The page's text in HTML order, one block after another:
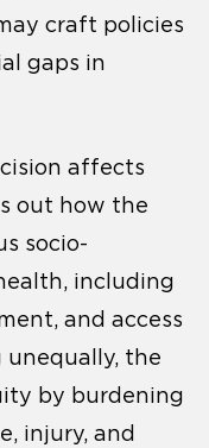
craft policies
gaps in
affects
out how the
socio-
including
and access
unequally, the
by burdening
injury, and